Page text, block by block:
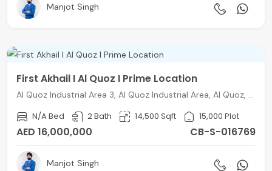
Manjot Singh
First Akhail I Al Quoz I Prime Location
Al Quoz Industrial Area 3, Al Quoz Industrial Area, Al Quoz, Dubai
N/A Bed 2 Bath 14,500 Sqft 15,000 Plot
AED 16,000,000 CB-S-016769
Manjot Singh